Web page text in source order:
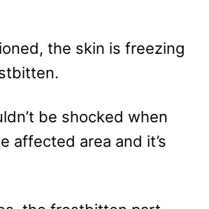
the skin is freezing
be shocked when
affected area and it’s